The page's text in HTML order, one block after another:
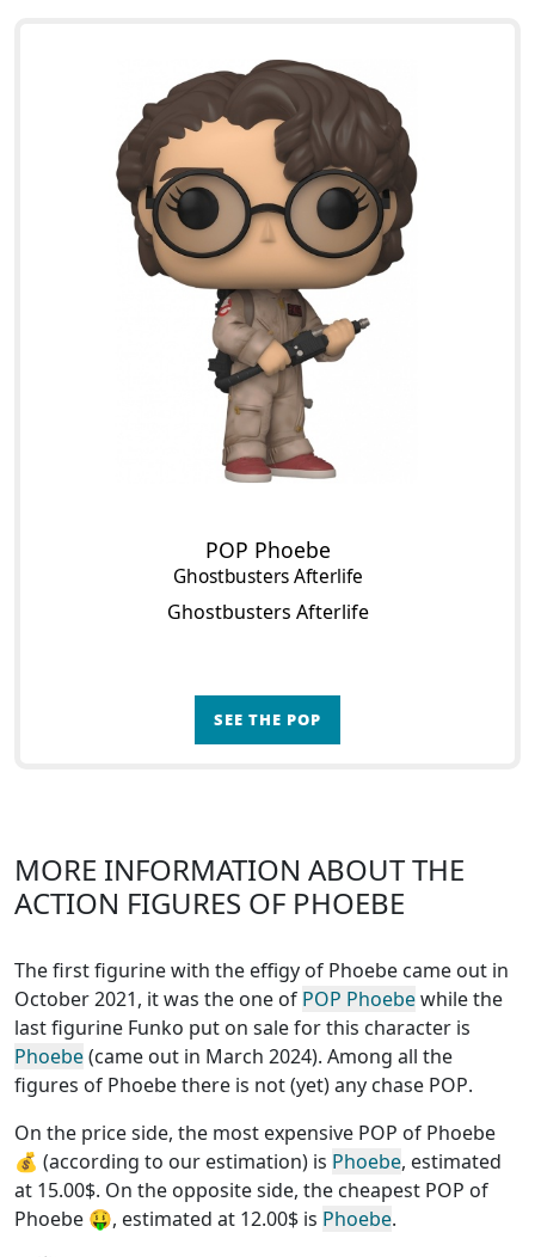
POP Phoebe
Ghostbusters Afterlife
Ghostbusters Afterlife
SEE THE POP
MORE INFORMATION ABOUT THE
ACTION FIGURES OF PHOEBE
The first figurine with the effigy of Phoebe came out in
October 2021, it was the one of POP Phoebewhile the
last figurine Funko put on sale for this character is
Phoebe(came out in March 2024). Among all the
figures of Phoebethere is not (yet) any chase POP.
On the price side, the most expensive POP of Phoebe
💰 (according to our estimation) is Phoebe, estimated
at 15.00$. On the opposite side, the cheapest POP of
Phoebe 🤑, estimated at 12.00$ is Phoebe.